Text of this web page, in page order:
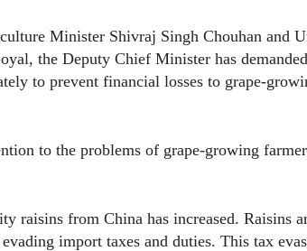
Minister Shivraj Singh Chouhan and
the Deputy Chief Minister has
to prevent financial losses to grape-
to the problems of grape-growing
raisins from China has increased. Raisins
import taxes and duties. This tax